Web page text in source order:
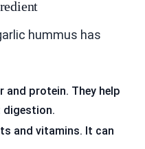
hummus has
and protein. They help
digestion.
and vitamins. It can